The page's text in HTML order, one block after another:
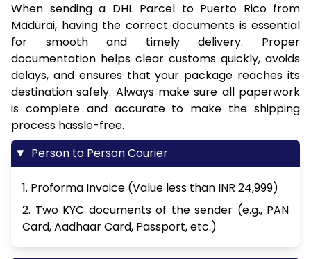
When sending a DHL Parcel to Puerto Rico from
Madurai, having the correct documents is essential
for smooth and timely delivery. Proper
documentation helps clear customs quickly, avoids
delays, and ensures that your package reaches its
destination safely. Always make sure all paperwork
is complete and accurate to make the shipping
process hassle-free.
Person to Person Courier
1. Proforma Invoice (Value less than INR 24,999)
2. Two KYC documents of the sender (e.g., PAN
Card, Aadhaar Card, Passport, etc.)